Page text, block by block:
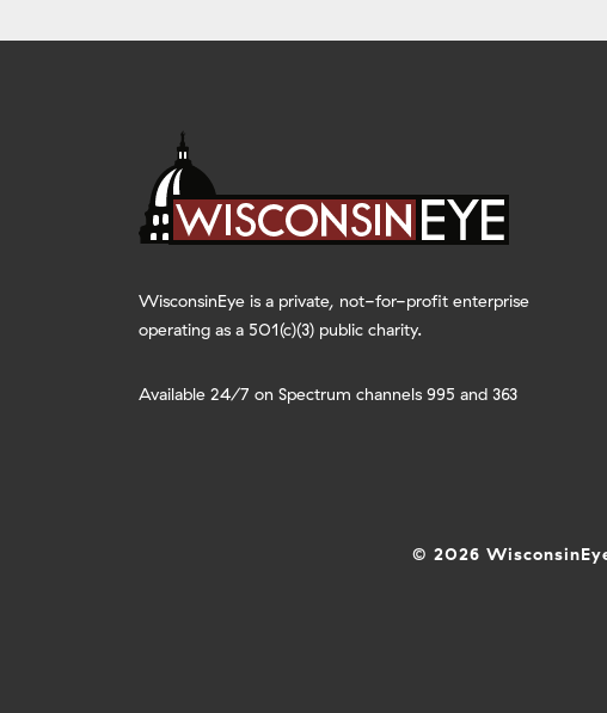
WisconsinEye is a private, not-for-profit enterprise
operating as a 501(c)(3) public charity.
Available 24/7 on Spectrum channels 995 and 363
© 2026